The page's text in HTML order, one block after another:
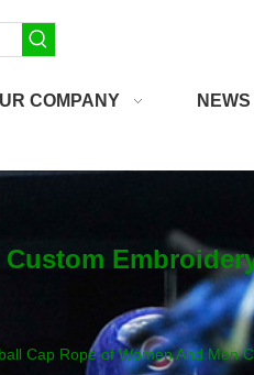
COMPANY NEWS
Cap Rope of Women And Men